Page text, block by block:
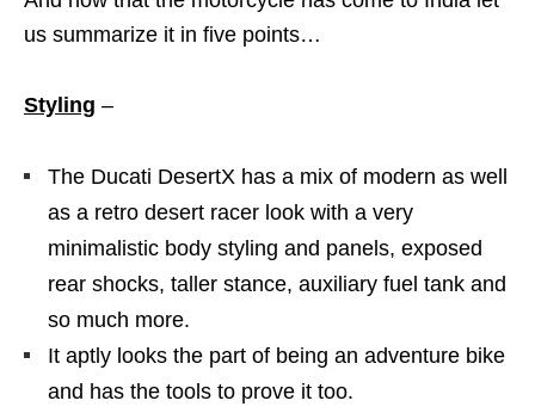
us summarize it in five points…
Styling –
The Ducati DesertX has a mix of modern as well
as a retro desert racer look with a very
minimalistic body styling and panels, exposed
rear shocks, taller stance, auxiliary fuel tank and
so much more.
It aptly looks the part of being an adventure bike
and has the tools to prove it too.